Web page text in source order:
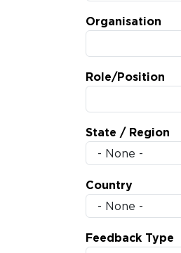
Organisation
Role/Position
State / Region
Country
Feedback Type